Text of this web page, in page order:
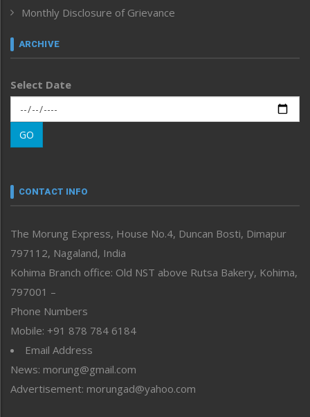
Inventing the Future
Law and order
Left-Featured
Main-Featured
Morung Exclusive
Morung Learning
Morung Youth Express
neissr
Perspective
Politics
Public Space
Reflections
Right-Featured
Sports
Straight from the Heart
Tracking your Health
Uncategorized
Monthly Disclosure of Grievance
ARCHIVE
Select Date
GO
CONTACT INFO
The Morung Express, House No.4, Duncan Bosti, Dimapur
797112, Nagaland, India
Kohima Branch office: Old NST above Rutsa Bakery, Kohima,
797001 –
Phone Numbers
Mobile: +91 878 784 6184
Email Address
News: morung@gmail.com
Advertisement: morungad@yahoo.com